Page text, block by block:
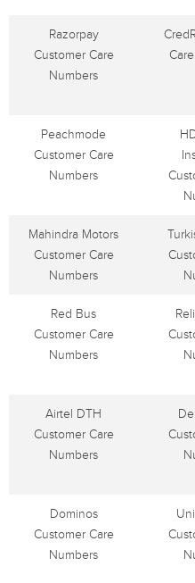
Razorpay
Customer Care
Numbers
Peachmode
Customer Care
Numbers
Mahindra Motors
Customer Care
Numbers
Red Bus
Customer Care
Numbers
Airtel DTH
Customer Care
Numbers
Dominos
Customer Care
Numbers